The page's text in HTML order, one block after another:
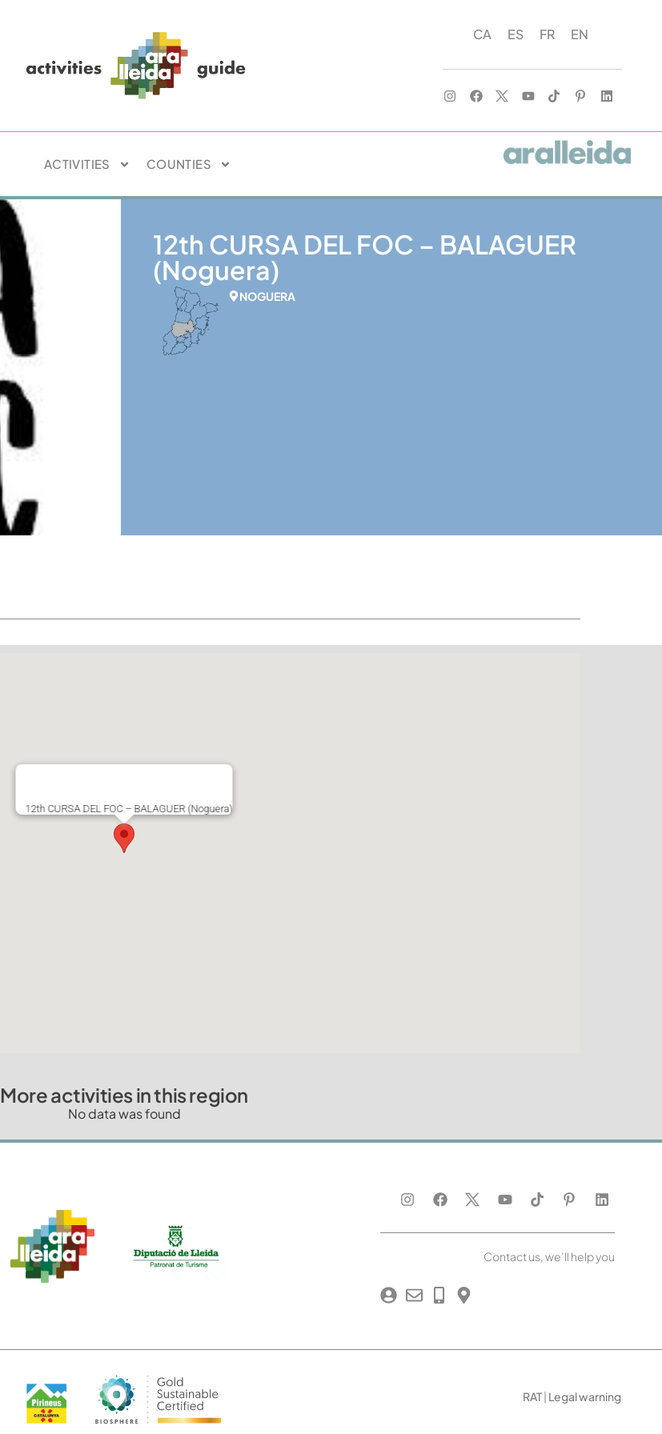
CA ES FR EN
ACTIVITIES COUNTIES
12th CURSA DEL FOC – BALAGUER
(Noguera)
NOGUERA
12th CURSA DEL FOC – BALAGUER (Noguera)
More activities in this region
No data was found
Contact us, we’ll help you
RAT| Legal warning